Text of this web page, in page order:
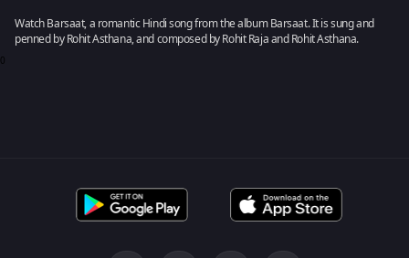
Watch Barsaat, a romantic Hindi song from the album Barsaat. It is sung and
penned by Rohit Asthana, and composed by Rohit Raja and Rohit Asthana.
0